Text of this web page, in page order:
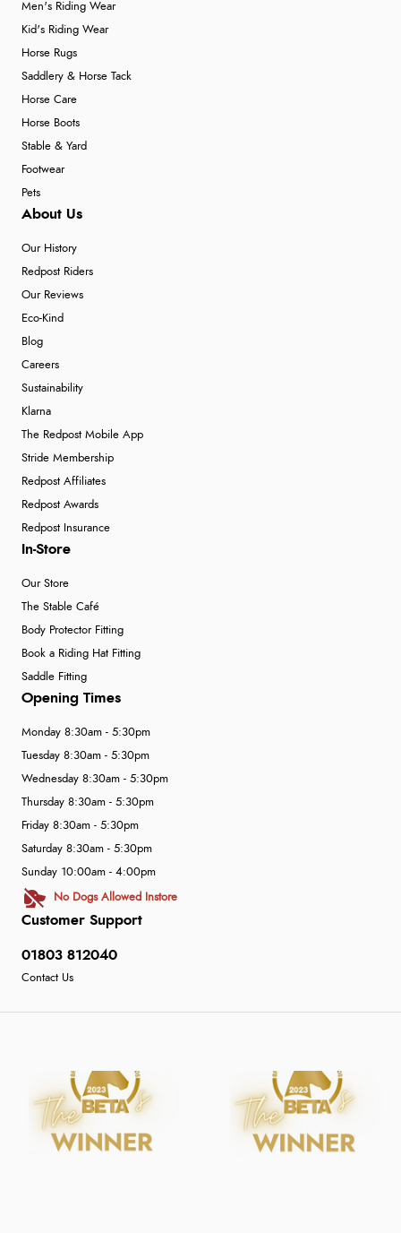
Men's Riding Wear
Kid's Riding Wear
Horse Rugs
Saddlery & Horse Tack
Horse Care
Horse Boots
Stable & Yard
Footwear
Pets
About Us
Our History
Redpost Riders
Our Reviews
Eco-Kind
Blog
Careers
Sustainability
Klarna
The Redpost Mobile App
Stride Membership
Redpost Affiliates
Redpost Awards
Redpost Insurance
In-Store
Our Store
The Stable Café
Body Protector Fitting
Book a Riding Hat Fitting
Saddle Fitting
Customer Support
01803 812040
Contact Us
Opening Times
Monday 8:30am - 5:30pm
Tuesday 8:30am - 5:30pm
Wednesday 8:30am - 5:30pm
Thursday 8:30am - 5:30pm
Friday 8:30am - 5:30pm
Saturday 8:30am - 5:30pm
Sunday 10:00am - 4:00pm
No Dogs Allowed Instore